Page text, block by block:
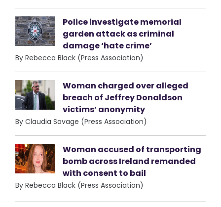
Police investigate memorial
garden attack as criminal
damage ‘hate crime’
By Rebecca Black (Press Association)
Woman charged over alleged
breach of Jeffrey Donaldson
victims’ anonymity
By Claudia Savage (Press Association)
Woman accused of transporting
bomb across Ireland remanded
with consent to bail
By Rebecca Black (Press Association)